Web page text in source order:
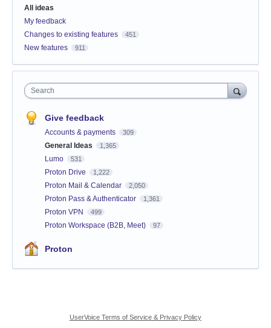
All ideas
My feedback
Changes to existing features
451
New features 911
Search
Give feedback
Accounts & payments 309
General Ideas 1,365
Lumo 531
Proton Drive 1,222
Proton Mail & Calendar 2,050
Proton Pass & Authenticator 1,361
Proton VPN 499
Proton Workspace (B2B, Meet) 97
Proton
UserVoice Terms of Service & Privacy Policy